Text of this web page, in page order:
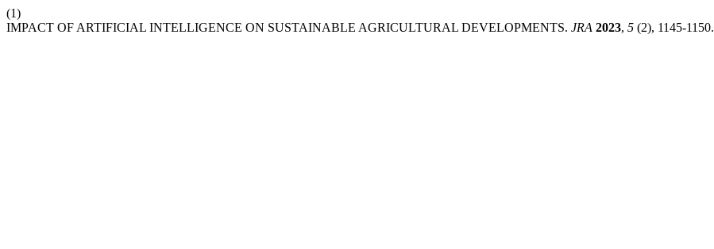
(1)
IMPACT OF ARTIFICIAL INTELLIGENCE ON SUSTAINABLE AGRICULTURAL DEVELOPMENTS. JRA 2023, 5 (2), 1145-1150.